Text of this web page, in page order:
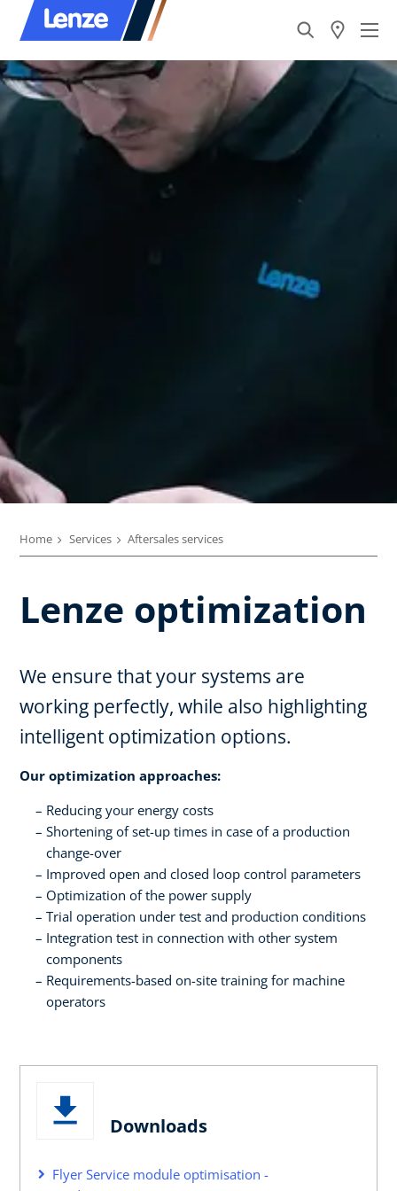
Home Services Aftersales services
Lenze optimization
We ensure that your systems are
working perfectly, while also highlighting
intelligent optimization options.
Our optimization approaches:
Reducing your energy costs
Shortening of set-up times in case of a production
change-over
Improved open and closed loop control parameters
Optimization of the power supply
Trial operation under test and production conditions
Integration test in connection with other system
components
Requirements-based on-site training for machine
operators
Downloads
Flyer Service module optimisation -